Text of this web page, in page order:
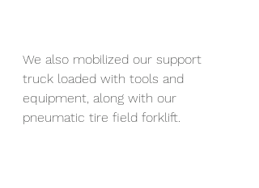
We also mobilized our support
truck loaded with tools and
equipment, along with our
pneumatic tire field forklift.